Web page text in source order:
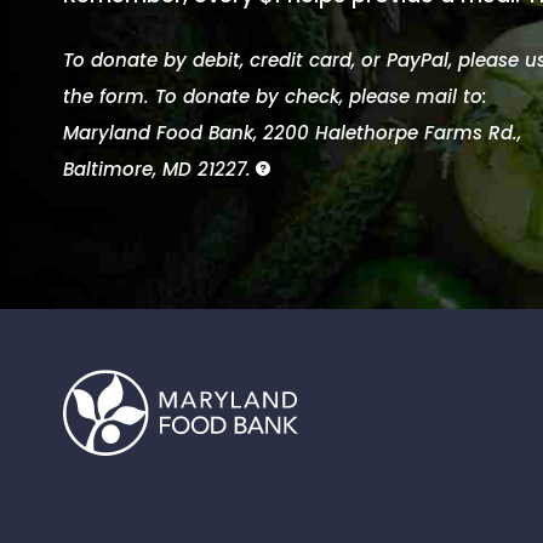
To donate by debit, credit card, or PayPal, please
the form. To donate by check, please mail to:
Maryland Food Bank, 2200 Halethorpe Farms Rd.,
Baltimore, MD 21227.